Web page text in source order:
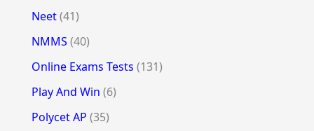
Neet(41)
NMMS (40)
Online Exams Tests (131)
Play And Win (6)
Polycet AP (35)